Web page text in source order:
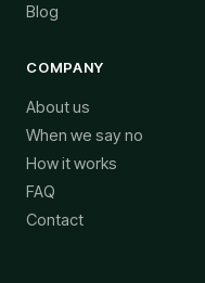
Blog
COMPANY
About us
When we say no
How it works
FAQ
Contact